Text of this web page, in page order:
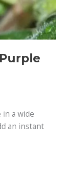
a wide
an instant